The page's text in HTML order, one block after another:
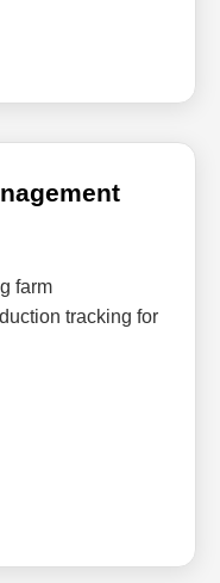
farm
tracking for